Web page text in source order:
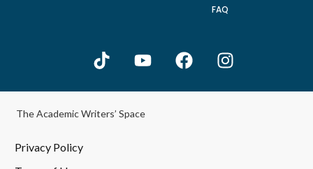
FAQ
The Academic Writers’ Space
Privacy Policy